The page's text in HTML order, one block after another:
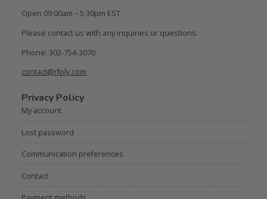
Open 09:00am – 5:30pm EST
Please contact us with any inquiries or questions.
Phone: 302-754-3070
contact@rfply.com
Privacy Policy
My account
Lost password
Communication preferences
Contact